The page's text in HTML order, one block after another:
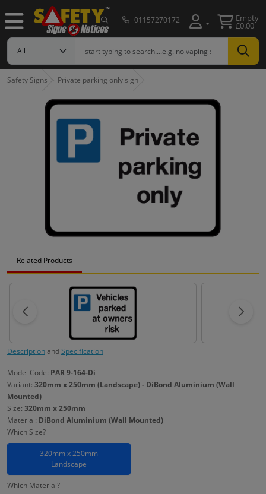
01157270172 Empty
£0.00
Safety Signs Private parking only sign
Related Products
DescriptionandSpecification
Model Code: PAR 9-164-Di
Variant: 320mm x 250mm (Landscape) - DiBond Aluminium (Wall
Mounted)
Size: 320mm x 250mm
Material: DiBond Aluminium (Wall Mounted)
Which Size?
320mm x 250mm
Landscape
Which Material?